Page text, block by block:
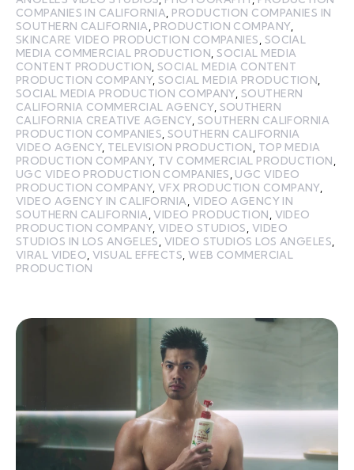
COMPANIES IN CALIFORNIA PRODUCTION COMPANIES IN
SOUTHERN CALIFORNIA PRODUCTION COMPANY,
SKINCARE VIDEO PRODUCTION COMPANIES SOCIAL
MEDIA COMMERCIAL PRODUCTION ,SOCIAL MEDIA
CONTENT PRODUCTION ,SOCIAL MEDIA CONTENT
PRODUCTION COMPANY,SOCIAL MEDIA PRODUCTION
SOCIAL MEDIA PRODUCTION COMPANY, SOUTHERN
CALIFORNIA COMMERCIAL AGENCY, SOUTHERN
CALIFORNIA CREATIVE AGENCY, SOUTHERN CALIFORNIA
PRODUCTION COMPANIES SOUTHERN CALIFORNIA
VIDEO AGENCY, TELEVISION PRODUCTION
TOP MEDIA
PRODUCTION COMPANY, TV COMMERCIAL PRODUCTION
UGC VIDEO PRODUCTION COMPANIES UGC VIDEO
PRODUCTION COMPANY,VFX PRODUCTION COMPANY,
VIDEO AGENCY IN CALIFORNIA VIDEO AGENCY IN
SOUTHERN CALIFORNIA ,VIDEO PRODUCTION VIDEO
PRODUCTION COMPANY,VIDEO STUDIOS VIDEO
STUDIOS IN LOS ANGELES VIDEO STUDIOS LOS ANGELES
VIRAL VIDEO VISUAL EFFECTS ,WEB COMMERCIAL
PRODUCTION